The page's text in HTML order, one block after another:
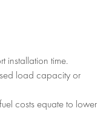
installation time.
load capacity or
costs equate to lower